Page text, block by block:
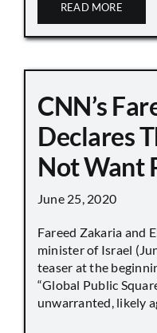
READ MORE
CNN’s
Declares
Not Want
June 25, 2020
Fareed Zakaria and
minister of Israel
teaser at the
“Global Public
unwarranted, likely